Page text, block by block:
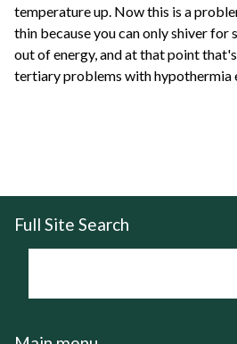
temperature up. Now this is a
thin because you can only shiver for
out of energy, and at that point
tertiary problems with hypothermia
Full Site Search